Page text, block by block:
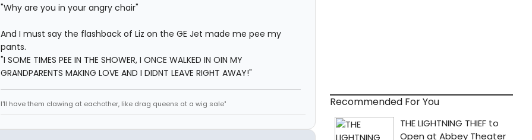
"Why are you in your angry chair"
And I must say the flashback of Liz on the GE Jet made me pee my
pants.
"I SOME TIMES PEE IN THE SHOWER, I ONCE WALKED IN OIN MY
GRANDPARENTS MAKING LOVE AND I DIDNT LEAVE RIGHT AWAY!"
I'll have them clawing at eachother, like drag queens at a wig sale" Recommended For You